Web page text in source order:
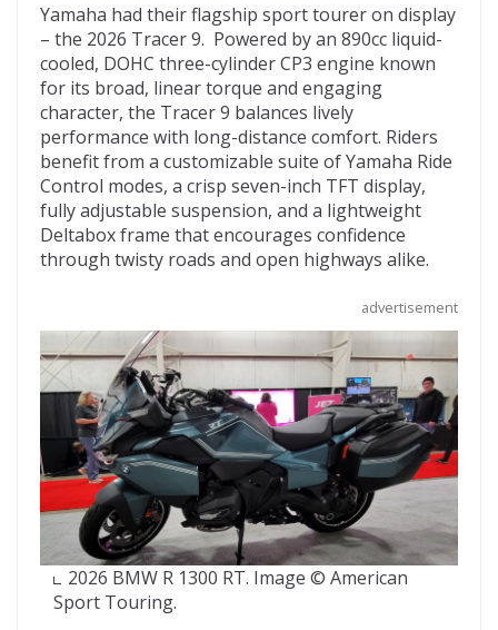
Yamaha had their flagship sport tourer on display
– the 2026 Tracer 9. Powered by an 890cc liquid-
cooled, DOHC three-cylinder CP3 engine known
for its broad, linear torque and engaging
character, the Tracer 9 balances lively
performance with long-distance comfort. Riders
benefit from a customizable suite of Yamaha Ride
Control modes, a crisp seven-inch TFT display,
fully adjustable suspension, and a lightweight
Deltabox frame that encourages confidence
through twisty roads and open highways alike.
advertisement
2026 BMW R 1300 RT. Image © American
Sport Touring.